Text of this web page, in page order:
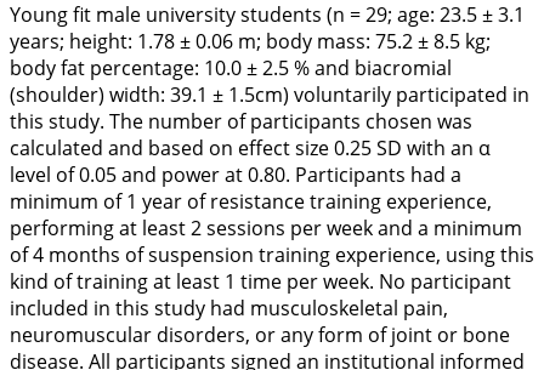
Young fit male university students (n = 29; age: 23.5 ± 3.1
years; height: 1.78 ± 0.06 m; body mass: 75.2 ± 8.5 kg;
body fat percentage: 10.0 ± 2.5 % and biacromial
(shoulder) width: 39.1 ± 1.5cm) voluntarily participated in
this study. The number of participants chosen was
calculated and based on effect size 0.25 SD with an α
level of 0.05 and power at 0.80. Participants had a
minimum of 1 year of resistance training experience,
performing at least 2 sessions per week and a minimum
of 4 months of suspension training experience, using this
kind of training at least 1 time per week. No participant
included in this study had musculoskeletal pain,
neuromuscular disorders, or any form of joint or bone
disease. All participants signed an institutional informed